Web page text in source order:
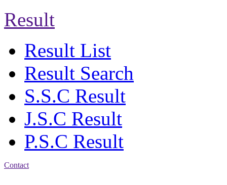
Result
Result List
Result Search
S.S.C Result
J.S.C Result
P.S.C Result
Contact